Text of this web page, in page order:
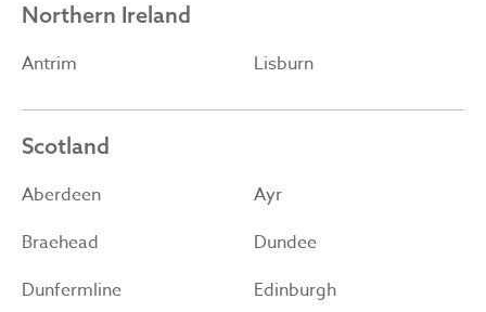
Northern Ireland
Antrim Lisburn
Scotland
Aberdeen
Ayr
Braehead
Dundee
Dunfermline
Edinburgh